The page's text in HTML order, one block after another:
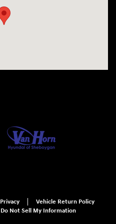
Privacy
Vehicle Return Policy
Do Not Sell My Information